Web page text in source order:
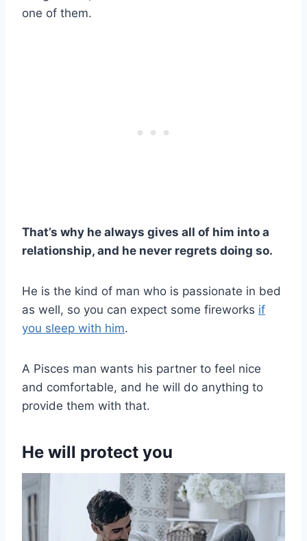
one of them.
That’s why he always gives all of him into a
relationship, and he never regrets doing so.
He is the kind of man who is passionate in bed
as well, so you can expect some fireworks if
you sleep with him.
A Pisces man wants his partner to feel nice
and comfortable, and he will do anything to
provide them with that.
He will protect you